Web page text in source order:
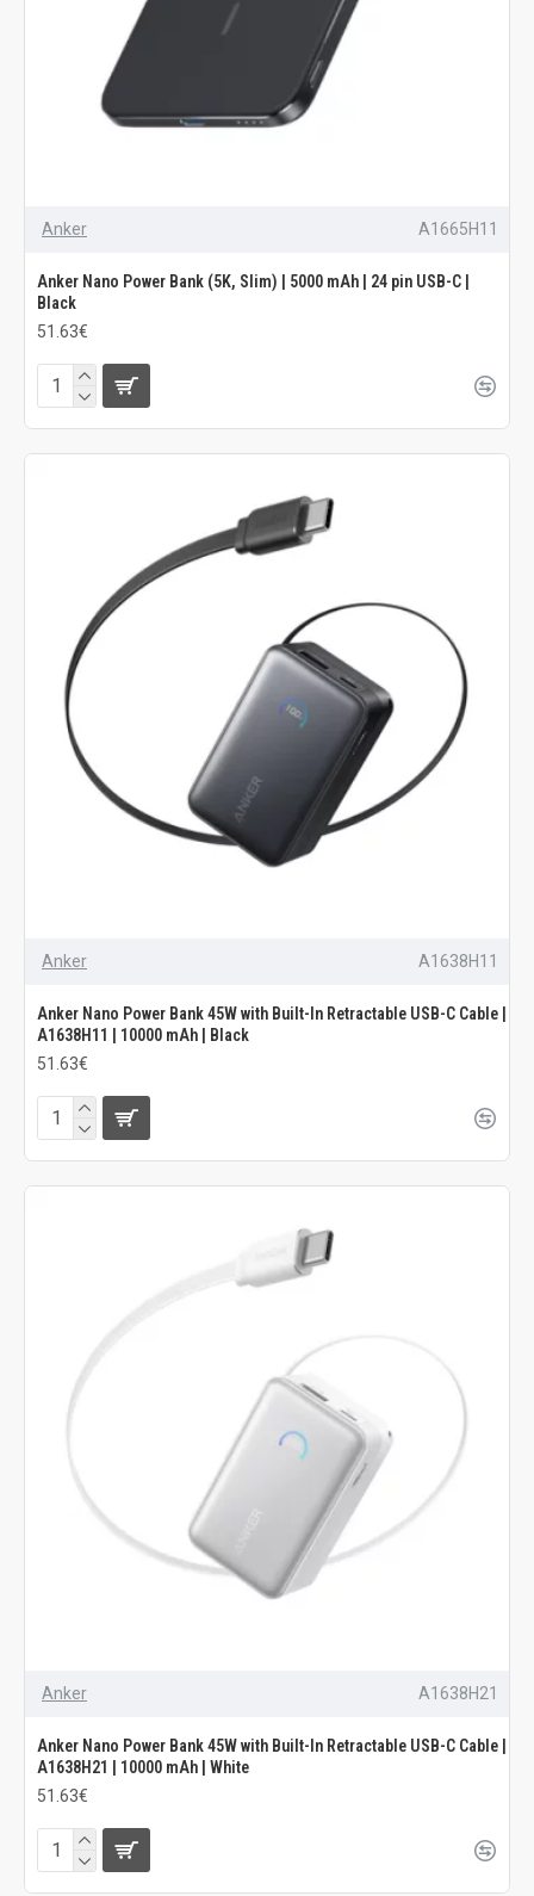
Anker A1665H11
Anker Nano Power Bank (5K, Slim) | 5000 mAh | 24 pin USB-C |
Black
51.63€
Anker A1638H11
Anker Nano Power Bank 45W with Built-In Retractable USB-C Cable |
A1638H11 | 10000 mAh | Black
51.63€
Anker A1638H21
Anker Nano Power Bank 45W with Built-In Retractable USB-C Cable |
A1638H21 | 10000 mAh | White
51.63€